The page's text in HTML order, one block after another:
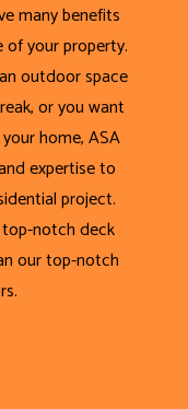
many benefits
of your property.
outdoor space
or you want
home, ASA
expertise to
project.
notch deck
our top-notch